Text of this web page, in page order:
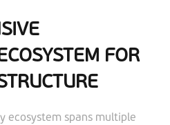
FOR
ecosystem spans multiple